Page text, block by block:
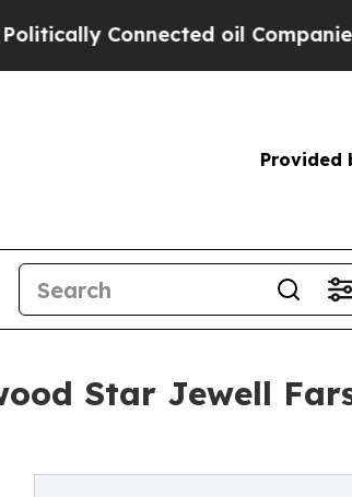
oil Companies — not
Provided
Star Jewell